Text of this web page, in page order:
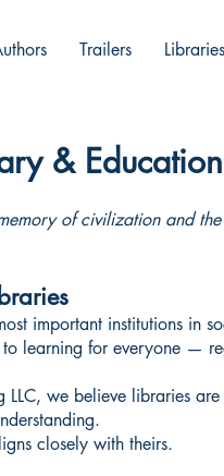
Trailers Libraries
&
of civilization and
important institutions in
learning for everyone —
LLC, we believe libraries
closely with theirs.